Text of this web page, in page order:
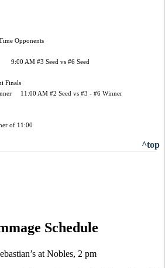
AM #3 Seed vs #6 Seed
11:00 AM #2 Seed vs #3 - #6 Winner
of 11:00
^top
Schedule
at Nobles, 2 pm